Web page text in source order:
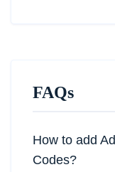
FAQs
How to add
Codes?